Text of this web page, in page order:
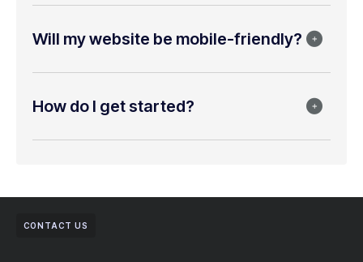
Will my website be mobile-friendly?
How do I get started?
CONTACT US